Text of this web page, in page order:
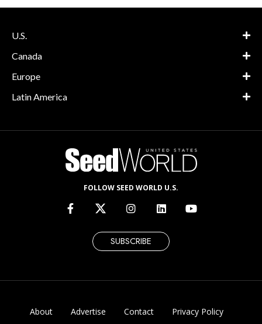
U.S.
Canada
Europe
Latin America
FOLLOW SEED WORLD U.S.
SUBSCRIBE
About Advertise Contact Privacy Policy